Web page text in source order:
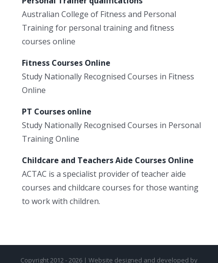
Australian College of Fitness and Personal
Training for personal training and fitness
courses online
Fitness Courses Online
Study Nationally Recognised Courses in Fitness
Online
PT Courses online
Study Nationally Recognised Courses in Personal
Training Online
Childcare and Teachers Aide Courses Online
ACTAC is a specialist provider of teacher aide
courses and childcare courses for those wanting
to work with children.
Copyright 2012 - 2026 | Website designed and developed by